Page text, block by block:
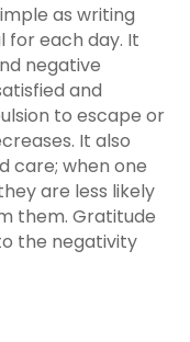
as writing
for each day. It
negative
and
to escape or
It also
care; when one
are less likely
them. Gratitude
the negativity